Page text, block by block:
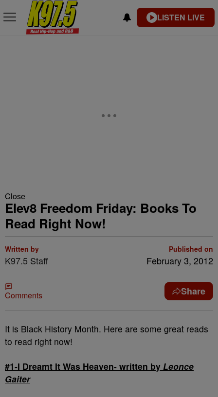
LISTEN LIVE
Close
Elev8 Freedom Friday: Books To
Read Right Now!
Written by
K97.5 Staff
Published on
February 3, 2012
Comments Share
It is Black History Month. Here are some great reads
to read right now!
#1-I Dreamt It Was Heaven- written by Leonce
Gaiter